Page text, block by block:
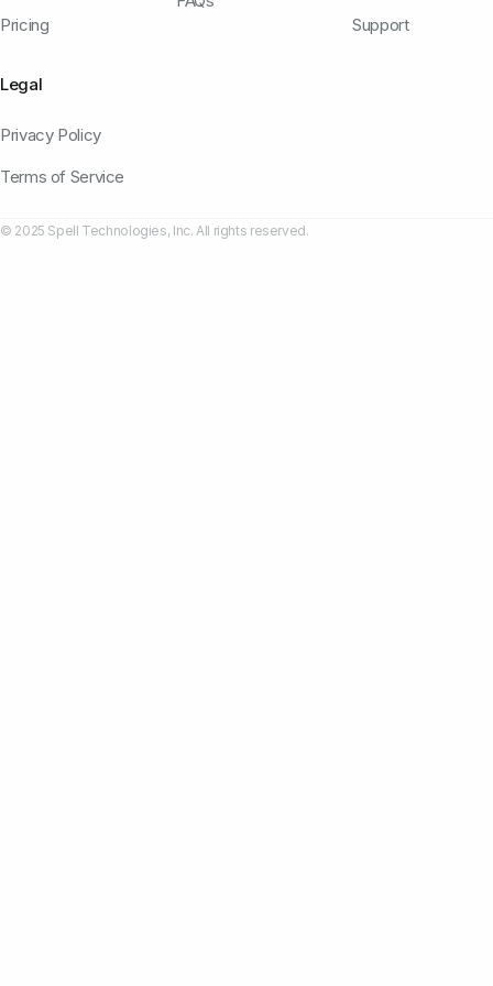
Pricing
Support
Legal
Privacy Policy
Terms of Service
© 2025 Spell Technologies, Inc. All rights reserved.